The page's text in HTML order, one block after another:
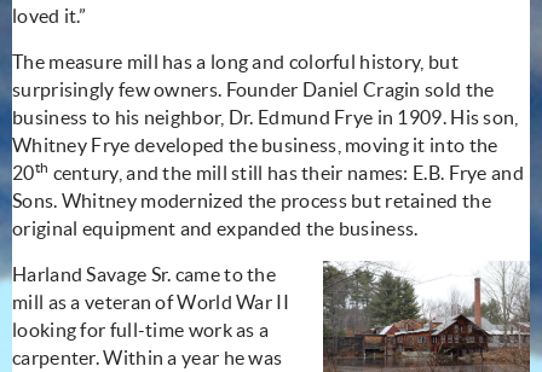
loved it.”
The measure mill has a long and colorful history, but
surprisingly few owners. Founder Daniel Cragin sold the
business to his neighbor, Dr. Edmund Frye in 1909. His son,
Whitney Frye developed the business, moving it into the
20th century, and the mill still has their names: E.B. Frye and
Sons. Whitney modernized the process but retained the
original equipment and expanded the business.
Harland Savage Sr. came to the
mill as a veteran of World War II
looking for full-time work as a
carpenter. Within a year he was